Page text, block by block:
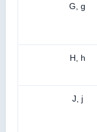
G, g
H, h
J, j